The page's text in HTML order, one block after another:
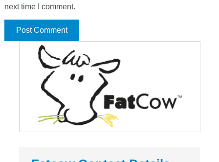
next time I comment.